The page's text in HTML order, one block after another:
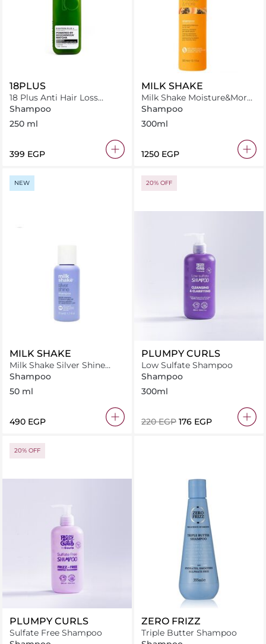
18PLUS
18 Plus Anti Hair Loss
Shampoo 250 ml
Shampoo
250 ml
⁦399⁩ EGP
MILK SHAKE
Milk Shake Moisture&More
Shampoo 300 ml
Shampoo
300ml
⁦1250⁩ EGP
NEW
MILK SHAKE
Milk Shake Silver Shine
Shampoo 50 ml
Shampoo
50 ml
⁦490⁩ EGP
20% OFF
PLUMPY CURLS
Low Sulfate Shampoo
Shampoo
300ml
⁦220⁩ EGP ⁦176⁩ EGP
20% OFF
PLUMPY CURLS
Sulfate Free Shampoo
ZERO FRIZZ
Triple Butter Shampoo